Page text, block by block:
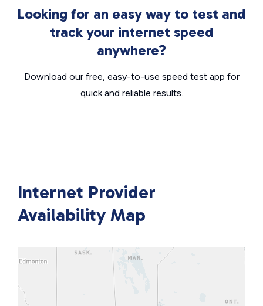
Looking for an easy way to test and
track your internet speed
anywhere?
Download our free, easy-to-use speed test app for
quick and reliable results.
Internet Provider
Availability Map